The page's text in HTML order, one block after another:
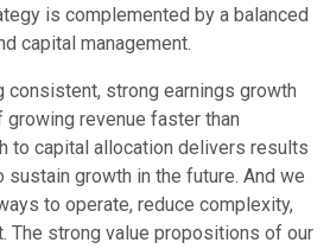
is complemented by a balanced
capital management.
consistent, strong earnings growth
revenue faster than
to capital allocation delivers results
growth in the future. And we
to operate, reduce complexity,
The strong value propositions of our